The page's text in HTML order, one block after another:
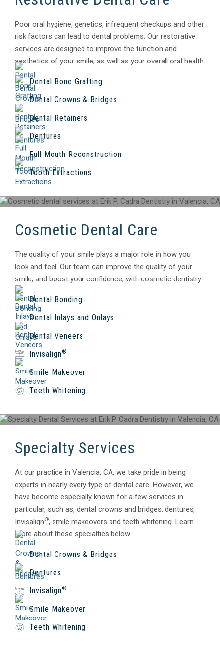
Poor oral hygiene, genetics, infrequent checkups and other
risk factors can lead to dental problems. Our restorative
services are designed to improve the function and
aesthetics of your smile, as well as your overall oral health.
Dental Bone Grafting
Dental Crowns & Bridges
Dental Retainers
Dentures
Full Mouth Reconstruction
Tooth Extractions
Cosmetic Dental Care
The quality of your smile plays a major role in how you
look and feel. Our team can improve the quality of your
smile, and boost your confidence, with cosmetic dentistry.
Dental Bonding
Dental Inlays and Onlays
Dental Veneers
Invisalign®
Smile Makeover
Teeth Whitening
Specialty Services
At our practice in Valencia, CA, we take pride in being
experts in nearly every type of dental care. However, we
have become especially known for a few services in
particular, such as, dental crowns and bridges, dentures,
Invisalign®, smile makeovers and teeth whitening. Learn
more about these specialties below.
Dental Crowns & Bridges
Dentures
Invisalign®
Smile Makeover
Teeth Whitening